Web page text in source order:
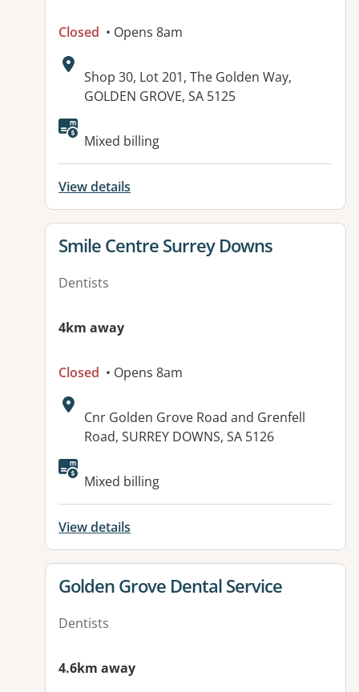
Closed • Opens 8am
Address:
Shop 30, Lot 201, The Golden Way,
GOLDEN GROVE, SA 5125
Mixed billing
View details
View details for
Smile Centre Surrey Downs
Dentists
4km away
Closed • Opens 8am
Address:
Cnr Golden Grove Road and Grenfell
Road, SURREY DOWNS, SA 5126
Available facilities:
Mixed billing
View details
View details for
Golden Grove Dental Service
Dentists
4.6km away